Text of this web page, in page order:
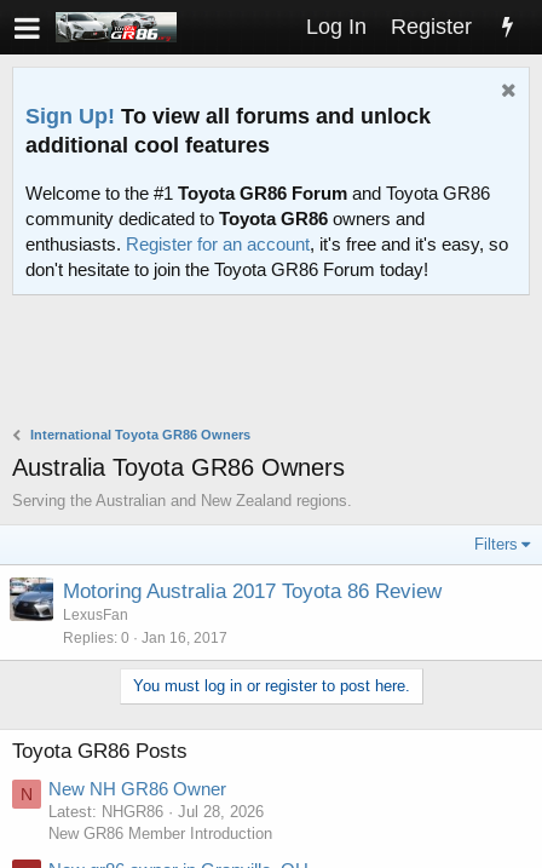
Log In Register
Sign Up! To view all forums and unlock
additional cool features
Welcome to the #1 Toyota GR86 Forum and Toyota GR86
community dedicated to Toyota GR86 owners and
enthusiasts. Register for an account, it's free and it's easy, so
don't hesitate to join the Toyota GR86 Forum today!
International Toyota GR86 Owners
Australia Toyota GR86 Owners
Serving the Australian and New Zealand regions.
Filters
Motoring Australia 2017 Toyota 86 Review
LexusFan
Replies 0 Jan 16, 2017
You must log in or register to post here.
Toyota GR86 Posts
N New NH GR86 Owner
Latest: NHGR86
Jul 28, 2026
New GR86 Member Introduction